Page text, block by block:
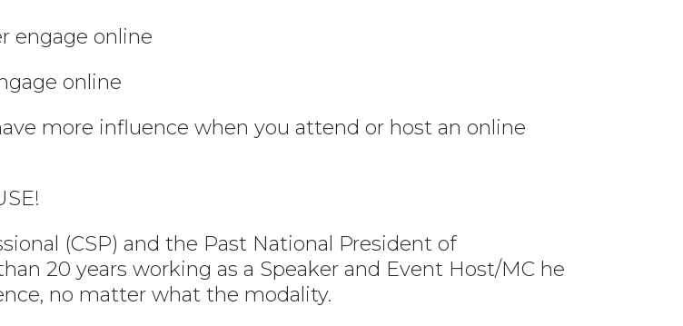
engage online
online
more influence when you attend or host an online
(CSP) and the Past National President of
20 years working as a Speaker and Event Host/MC he
no matter what the modality.